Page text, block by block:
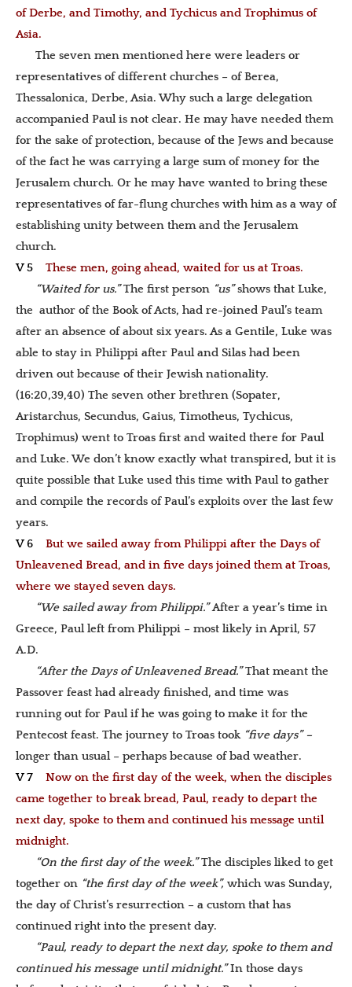
of Derbe, and Timothy, and Tychicus and Trophimus of
Asia.
The seven men mentioned here were leaders or
representatives of different churches – of Berea,
Thessalonica, Derbe, Asia. Why such a large delegation
accompanied Paul is not clear. He may have needed them
for the sake of protection, because of the Jews and because
of the fact he was carrying a large sum of money for the
Jerusalem church. Or he may have wanted to bring these
representatives of far-flung churches with him as a way of
establishing unity between them and the Jerusalem
church.
V 5
These men, going ahead, waited for us at Troas.
“Waited for us.”The first person “us”shows that Luke,
the author of the Book of Acts, had re-joined Paul’s team
after an absence of about six years. As a Gentile, Luke was
able to stay in Philippi after Paul and Silas had been
driven out because of their Jewish nationality.
(16:20,39,40) The seven other brethren (Sopater,
Aristarchus, Secundus, Gaius, Timotheus, Tychicus,
Trophimus) went to Troas first and waited there for Paul
and Luke. We don’t know exactly what transpired, but it is
quite possible that Luke used this time with Paul to gather
and compile the records of Paul’s exploits over the last few
years.
V 6
But we sailed away from Philippi after the Days of
Unleavened Bread, and in five days joined them at Troas,
where we stayed seven days.
“We sailed away from Philippi.”After a year’s time in
Greece, Paul left from Philippi – most likely in April, 57
A.D.
“After the Days of Unleavened Bread.”That meant the
Passover feast had already finished, and time was
running out for Paul if he was going to make it for the
Pentecost feast. The journey to Troas took “five days” –
longer than usual – perhaps because of bad weather.
V 7
Now on the first day of the week, when the disciples
came together to break bread, Paul, ready to depart the
next day, spoke to them and continued his message until
midnight.
“On the first day of the week.”The disciples liked to get
together on “the first day of the week”, which was Sunday,
the day of Christ’s resurrection – a custom that has
continued right into the present day.
“Paul, ready to depart the next day, spoke to them and
continued his message until midnight.”In those days